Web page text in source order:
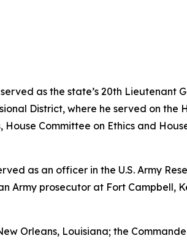
as the state’s 20th Lieutenant
District, where he served on the
Committee on Ethics and
as an officer in the U.S. Army
Army prosecutor at Fort Campbell,
Orleans, Louisiana; the